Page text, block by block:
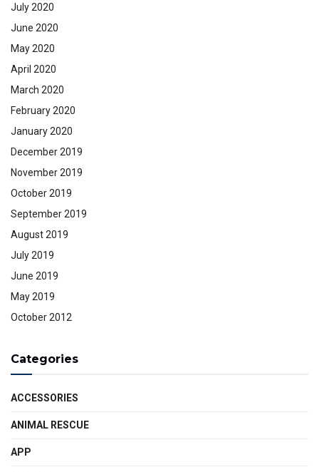
July 2020
June 2020
May 2020
April 2020
March 2020
February 2020
January 2020
December 2019
November 2019
October 2019
September 2019
August 2019
July 2019
June 2019
May 2019
October 2012
Categories
ACCESSORIES
ANIMAL RESCUE
APP